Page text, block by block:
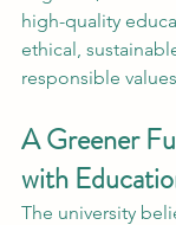
high-quality
ethical,
responsible
A Greener
with
The university